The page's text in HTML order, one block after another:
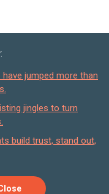
jumped more than
jingles to turn
build trust, stand out,